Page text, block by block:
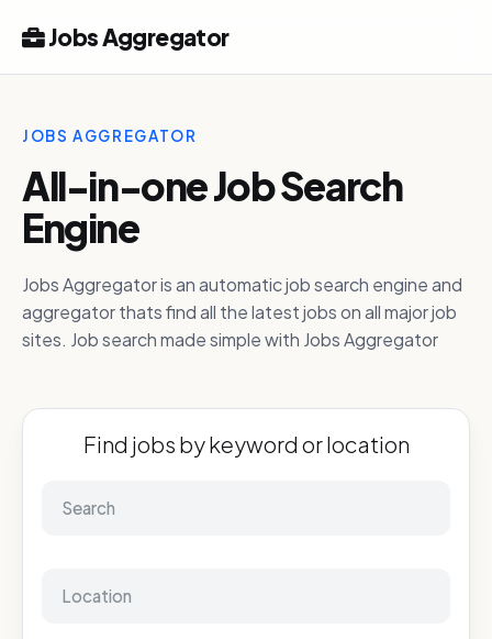
Jobs Aggregator
JOBS AGGREGATOR
All-in-one Job Search
Engine
Jobs Aggregator is an automatic job search engine and
aggregator thats find all the latest jobs on all major job
sites. Job search made simple with Jobs Aggregator
Find jobs by keyword or location